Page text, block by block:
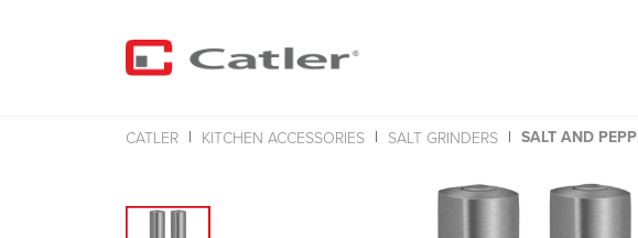
CATLER KITCHEN ACCESSORIES SALT GRINDERS SALT AND